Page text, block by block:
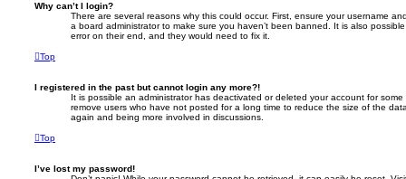
Why can’t I login?
There are several reasons why this could occur. First, ensure your username
a board administrator to make sure you haven’t been banned. It is also
error on their end, and they would need to fix it.
Top
I registered in the past but cannot login any more?!
It is possible an administrator has deactivated or deleted your account for
remove users who have not posted for a long time to reduce the size of the
again and being more involved in discussions.
Top
I’ve lost my password!